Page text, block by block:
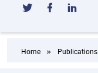
Home Publications